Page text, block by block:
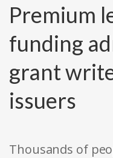
Premium
funding
grant
issuers
Thousands of